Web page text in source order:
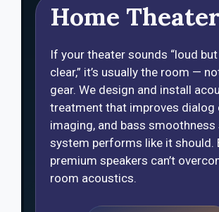
Home
If your theater sounds “loud
clear,” it’s usually the room —
gear. We design and install
treatment that improves dialog
imaging, and bass smoothness
system performs like it should.
premium speakers can’t
room acoustics.